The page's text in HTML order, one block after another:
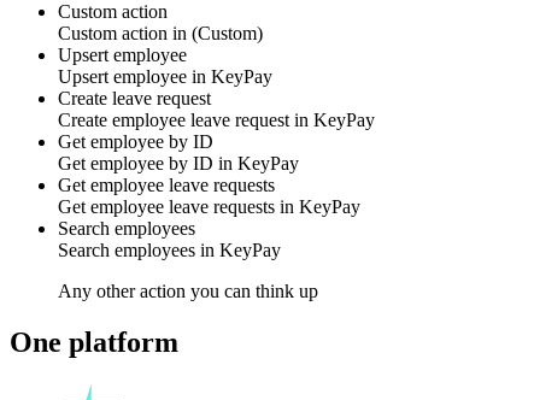
Custom action
Custom action in (Custom)
Upsert employee
Upsertemployee in KeyPay
Create leave request
Create employee leave requestin KeyPay
Get employee by ID
Getemployee by ID in KeyPay
Get employee leave requests
Getemployee leave requests in KeyPay
Search employees
Search employees in KeyPay
Any other action you can think up
One platform